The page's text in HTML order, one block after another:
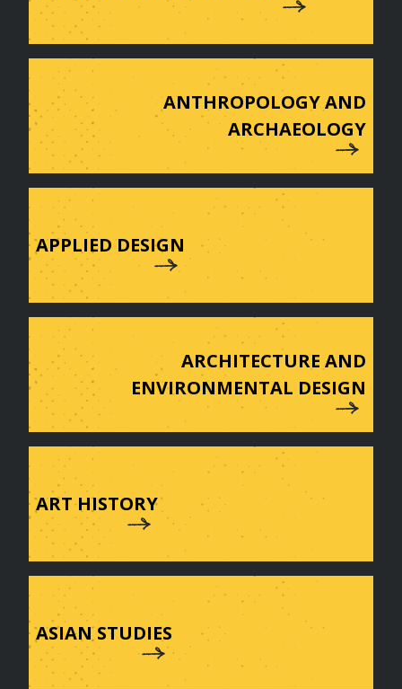
ANTHROPOLOGY AND
ARCHAEOLOGY
APPLIED DESIGN
ARCHITECTURE AND
ENVIRONMENTAL DESIGN
ART HISTORY
ASIAN STUDIES